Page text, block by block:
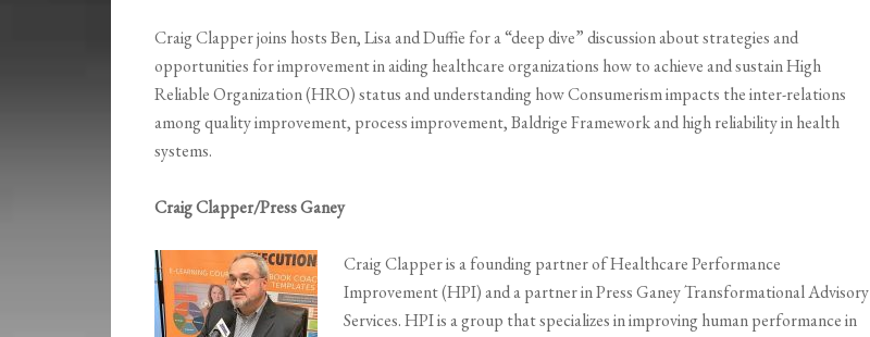
Craig Clapper joins hosts Ben, Lisa and Duffie for a “deep dive” discussion about strategies and
opportunities for improvement in aiding healthcare organizations how to achieve and sustain High
Reliable Organization (HRO) status and understanding how Consumerism impacts the inter-relations
among quality improvement, process improvement, Baldrige Framework and high reliability in health
systems.
Craig Clapper/Press Ganey
Craig Clapper is a founding partner of Healthcare Performance
Improvement (HPI) and a partner in Press Ganey Transformational Advisory
Services. HPI is a group that specializes in improving human performance in